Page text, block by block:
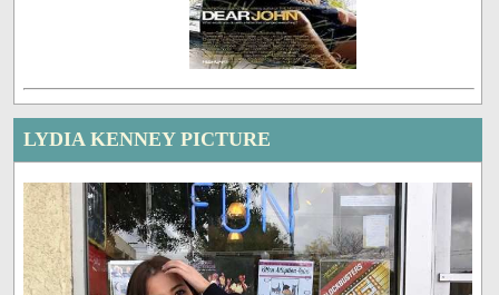
LYDIA KENNEY PICTURE